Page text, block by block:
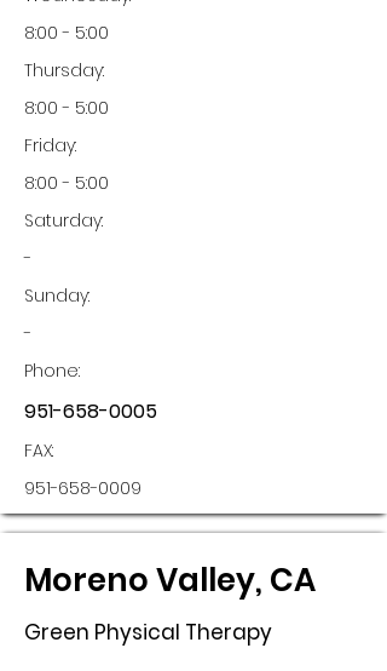
8:00 - 5:00
Thursday:
8:00 - 5:00
Friday:
8:00 - 5:00
Saturday:
-
Sunday:
-
Phone:
951-658-0005
FAX:
951-658-0009
Moreno Valley, CA
Green Physical Therapy